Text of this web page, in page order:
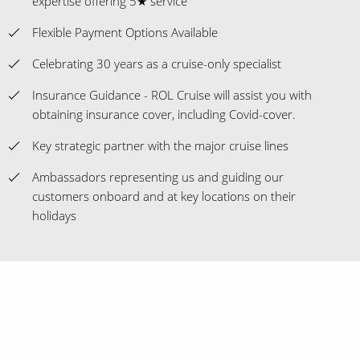
Flexible Payment Options Available
Celebrating 30 years as a cruise-only specialist
Insurance Guidance - ROL Cruise will assist you with
obtaining insurance cover, including Covid-cover.
Key strategic partner with the major cruise lines
Ambassadors representing us and guiding our
customers onboard and at key locations on their
holidays